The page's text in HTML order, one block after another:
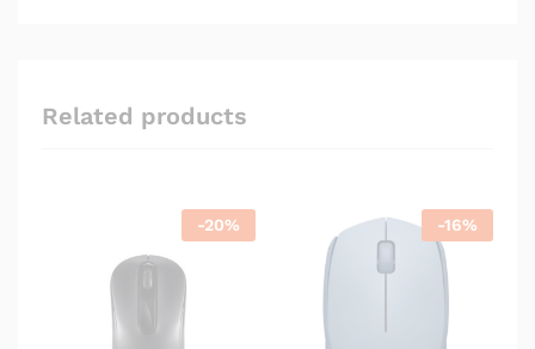
Related products
-20% -16%